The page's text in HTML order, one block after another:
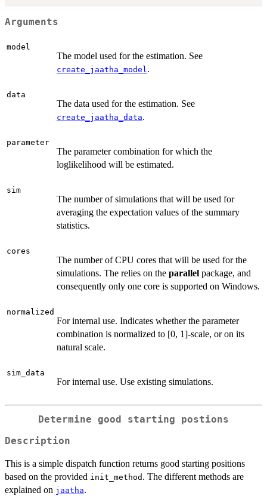
Arguments
model
The model used for the estimation. See
create_jaatha_model .
data
The data used for the estimation. See
create_jaatha_data.
parameter
The parameter combination for which the
loglikelihood will be estimated.
sim
The number of simulations that will be used for
averaging the expectation values of the summary
statistics.
cores
The number of CPU cores that will be used for the
simulations. The relies on the parallel package, and
consequently only one core is supported on Windows.
normalized
For internal use. Indicates whether the parameter
combination is normalized to [0, 1]-scale, or on its
natural scale.
sim_data
For internal use. Use existing simulations.
Determine good starting postions
Description
This is a simple dispatch function returns good starting positions
based on the provided init_method . The different methods are
explained on jaatha.